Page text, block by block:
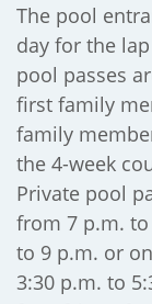
The pool
day for the
pool passes
first family
family
the 4-week
Private pool
from 7 p.m.
to 9 p.m. or
3:30 p.m. to